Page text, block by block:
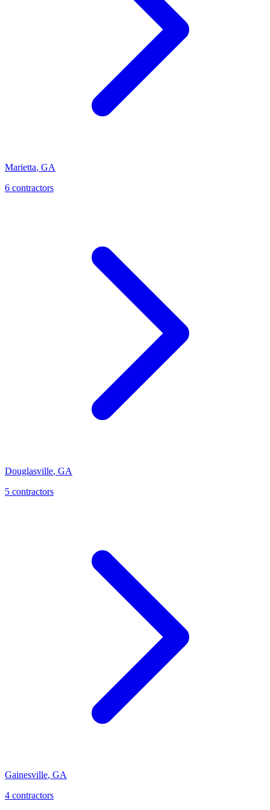
Marietta, GA
6 contractors
Douglasville, GA
5 contractors
Gainesville, GA
4 contractors